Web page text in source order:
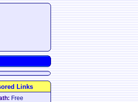
Links
Free